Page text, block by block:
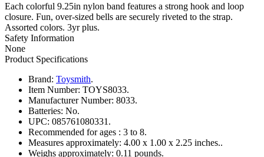
Each colorful 9.25in nylon band features a strong hook and loop
closure. Fun, over-sized bells are securely riveted to the strap.
Assorted colors. 3yr plus.
Safety Information
None
Product Specifications
Brand: Toysmith.
Item Number: TOYS8033.
Manufacturer Number: 8033.
Batteries: No.
UPC: 085761080331.
Recommended for ages : 3 to 8.
Measures approximately: 4.00 x 1.00 x 2.25 inches..
Weighs approximately: 0.11 pounds.